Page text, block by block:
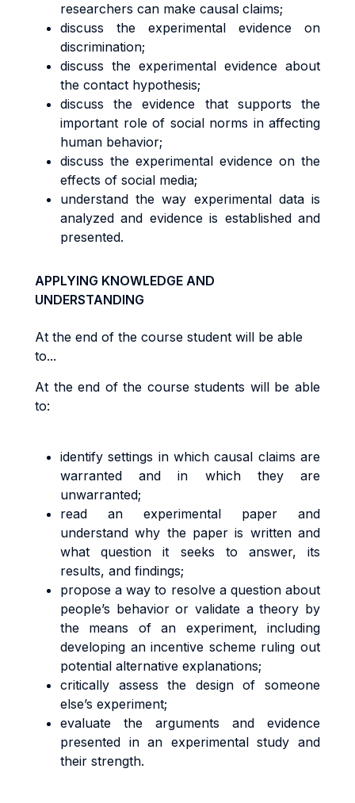
researchers can make causal claims;
discuss the experimental evidence on
discrimination;
discuss the experimental evidence about
the contact hypothesis;
discuss the evidence that supports the
important role of social norms in affecting
human behavior;
discuss the experimental evidence on the
effects of social media;
understand the way experimental data is
analyzed and evidence is established and
presented.
APPLYING KNOWLEDGE AND
UNDERSTANDING
At the end of the course student will be able
to...
At the end of the course students will be able
to:
identify settings in which causal claims are
warranted and in which they are
unwarranted;
read an experimental paper and
understand why the paper is written and
what question it seeks to answer, its
results, and findings;
propose a way to resolve a question about
people’s behavior or validate a theory by
the means of an experiment, including
developing an incentive scheme ruling out
potential alternative explanations;
critically assess the design of someone
else’s experiment;
evaluate the arguments and evidence
presented in an experimental study and
their strength.